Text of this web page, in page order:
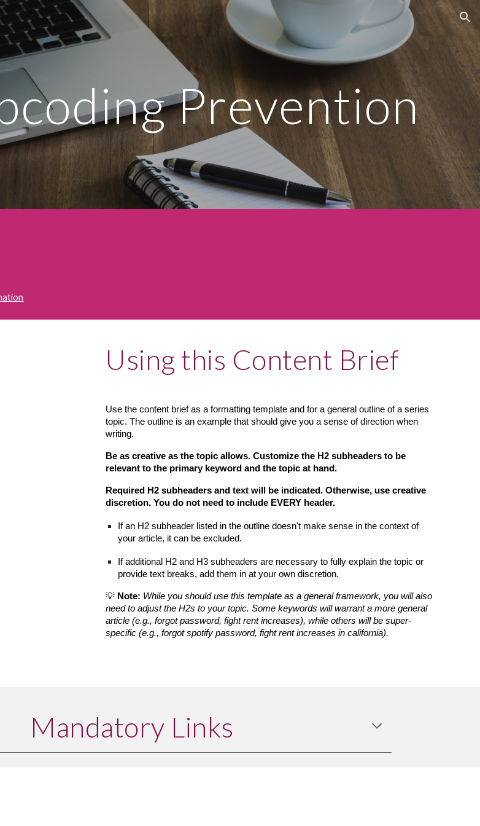
Skip to navigation
Prevention
Using this Content Brief
Use the content brief as a formatting template and for a general outline of a series
topic. The outline is an example that should give you a sense of direction when
writing.
Be as creative as the topic allows. Customize the H2 subheaders to be
relevant to the primary keyword and the topic at hand.
Required H2 subheaders and text will be indicated. Otherwise, use creative
discretion. You do not need to include EVERY header.
If an H2 subheader listed in the outline doesn't make sense in the context of
your article, it can be excluded.
If additional H2 and H3 subheaders are necessary to fully explain the topic or
provide text breaks, add them in at your own discretion.
💡 Note: While you should use this template as a general framework, you will also
need to adjust the H2s to your topic. Some keywords will warrant a more general
article (e.g., forgot password, fight rent increases), while others will be super-
specific (e.g., forgot spotify password, fight rent increases in california).
Mandatory Links